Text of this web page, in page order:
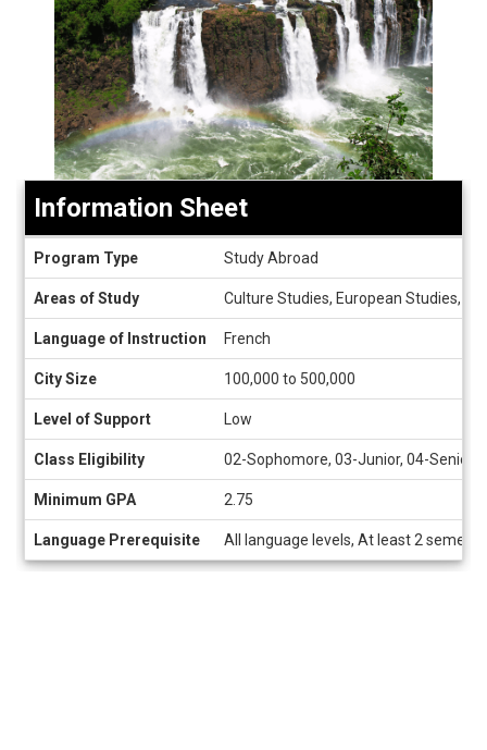
Sheet
Information Sheet
Program Type Study Abroad
Areas of Study Culture Studies, European Studies,
Language of Instruction French
City Size 100,000 to 500,000
Level of Support Low
Class Eligibility 02-Sophomore, 03-Junior, 04-Senior
Minimum GPA 2.75
Language Prerequisite All language levels, At least 2